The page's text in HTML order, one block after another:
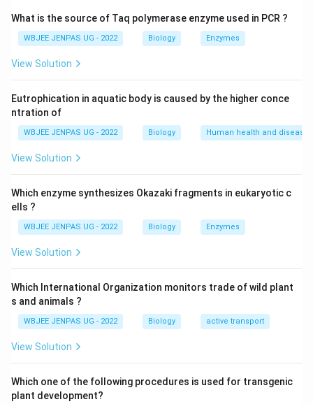
What is the source of Taq polymerase enzyme used in PCR ?
WBJEE JENPAS UG - 2022 Biology Enzymes
View Solution
Eutrophication in aquatic body is caused by the higher conce
ntration of
WBJEE JENPAS UG - 2022 Biology Human health and disease
View Solution
Which enzyme synthesizes Okazaki fragments in eukaryotic c
ells ?
WBJEE JENPAS UG - 2022 Biology Enzymes
View Solution
Which International Organization monitors trade of wild plant
s and animals ?
WBJEE JENPAS UG - 2022 Biology active transport
View Solution
Which one of the following procedures is used for transgenic
plant development?